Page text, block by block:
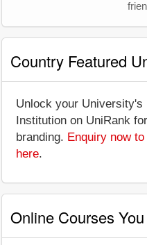
Country Featured
Unlock your
Institution on UniRank
branding. Enquiry now
here.
Online Courses